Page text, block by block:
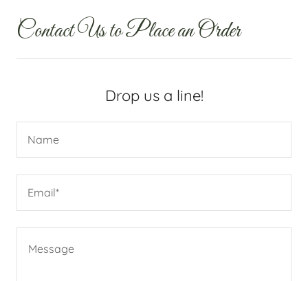
Contact Us to Place an Order
Drop us a line!
Name
Email*